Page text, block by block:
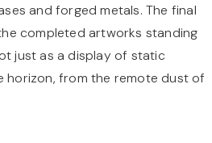
and forged metals. The final
completed artworks standing
just as a display of static
horizon, from the remote dust of